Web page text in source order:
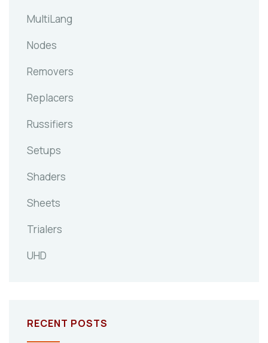
MultiLang
Nodes
Removers
Replacers
Russifiers
Setups
Shaders
Sheets
Trialers
UHD
RECENT POSTS